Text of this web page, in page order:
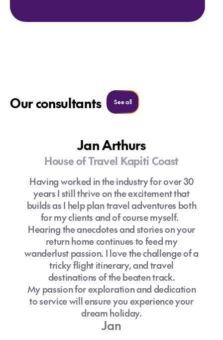
Our consultants See allSearch all consultants
Jan Arthurs
House of Travel Kapiti Coast
Having worked in the industry for over 30
years I still thrive on the excitement that
builds as I help plan travel adventures both
for my clients and of course myself.
Hearing the anecdotes and stories on your
return home continues to feed my
wanderlust passion. I love the challenge of a
tricky flight itinerary, and travel
destinations of the beaten track.
My passion for exploration and dedication
to service will ensure you experience your
dream holiday.
Jan